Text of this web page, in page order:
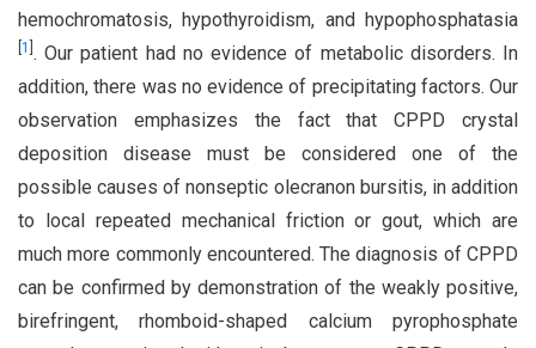
hemochromatosis, hypothyroidism, and hypophosphatasia
1 . Our patient had no evidence of metabolic disorders. In
addition, there was no evidence of precipitating factors. Our
observation emphasizes the fact that CPPD crystal
deposition disease must be considered one of the
possible causes of nonseptic olecranon bursitis, in addition
to local repeated mechanical friction or gout, which are
much more commonly encountered. The diagnosis of CPPD
can be confirmed by demonstration of the weakly positive,
birefringent, rhomboid-shaped calcium pyrophosphate